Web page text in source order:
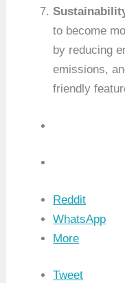
to become
by reducing
emissions,
friendly
Reddit
WhatsApp
More
Tweet